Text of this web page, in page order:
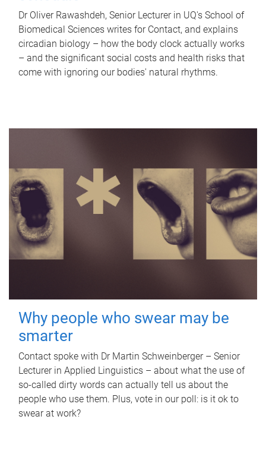
Dr Oliver Rawashdeh, Senior Lecturer in UQ's School of
Biomedical Sciences writes for Contact, and explains
circadian biology – how the body clock actually works
– and the significant social costs and health risks that
come with ignoring our bodies' natural rhythms.
Why people who swear may be
smarter
Contact spoke with Dr Martin Schweinberger – Senior
Lecturer in Applied Linguistics – about what the use of
so-called dirty words can actually tell us about the
people who use them. Plus, vote in our poll: is it ok to
swear at work?